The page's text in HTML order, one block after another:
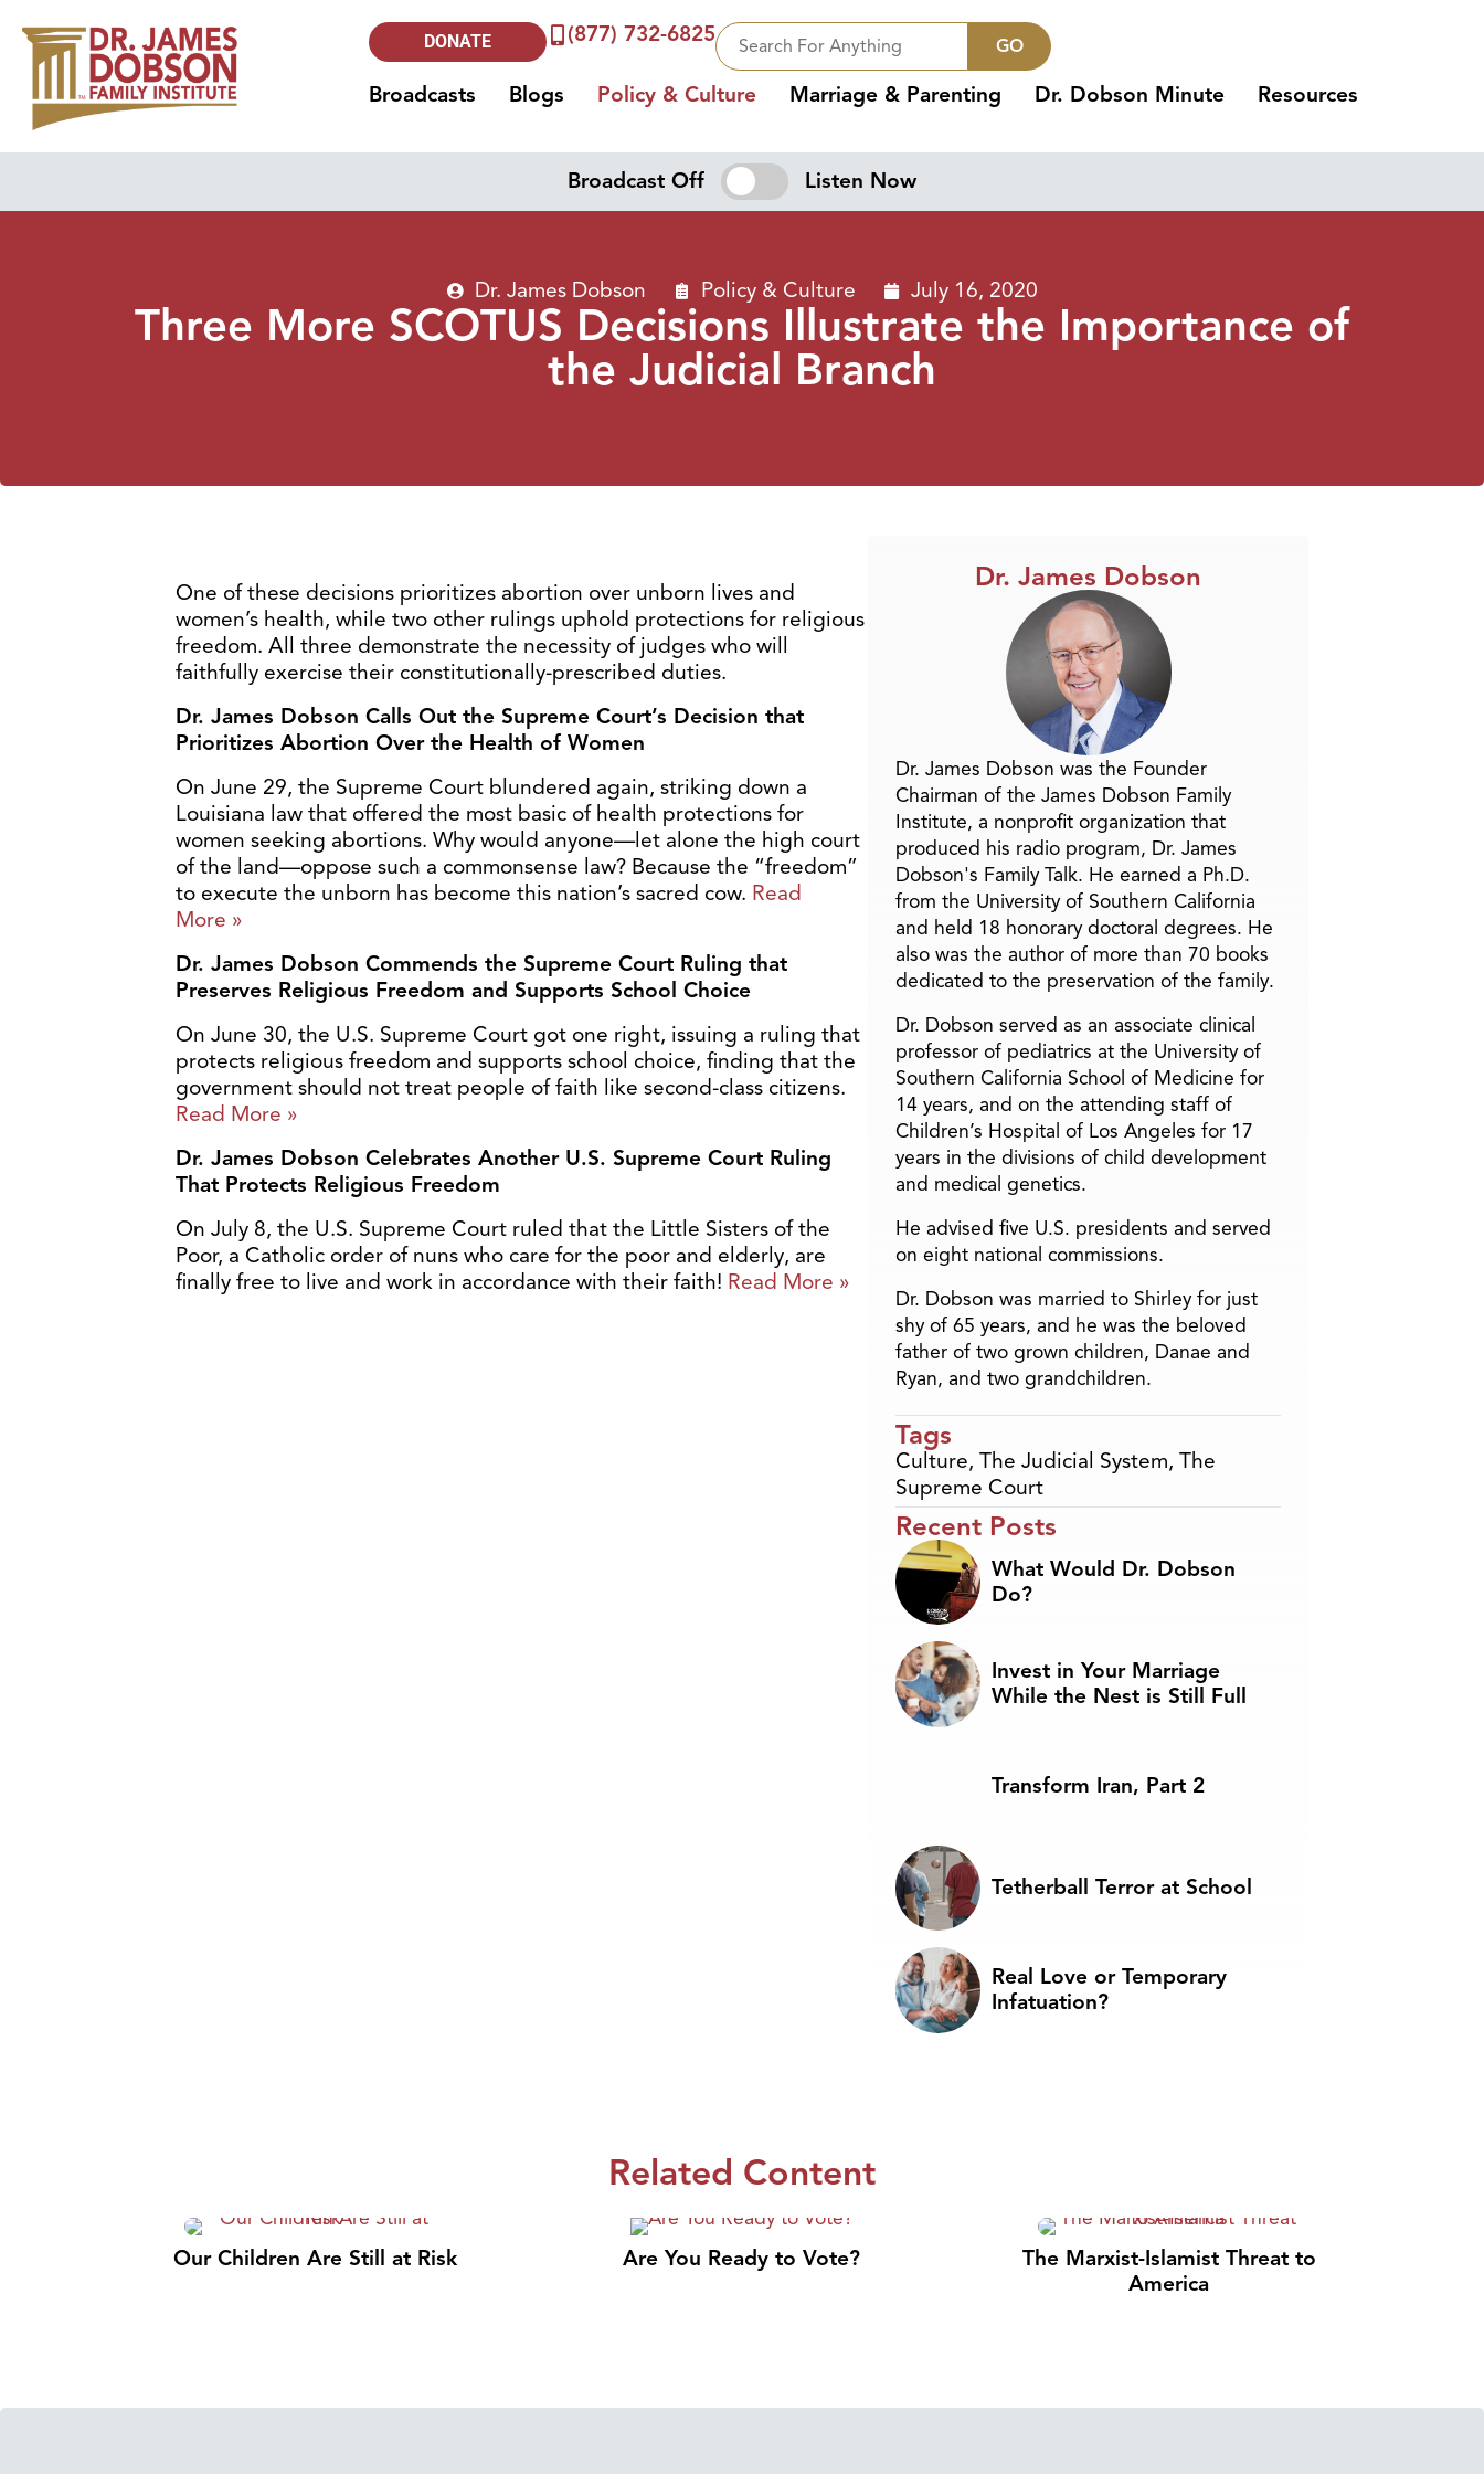
DONATE (877) 732-6825 GO
Broadcasts Blogs Policy & Culture Marriage & Parenting Dr. Dobson Minute Resources
Broadcast Off Listen Now
Dr. James Dobson Policy & Culture July 16, 2020
Three More SCOTUS Decisions Illustrate the Importance of
the Judicial Branch
One of these decisions prioritizes abortion over unborn lives and
women’s health, while two other rulings uphold protections for religious
freedom. All three demonstrate the necessity of judges who will
faithfully exercise their constitutionally-prescribed duties.
Dr. James Dobson Calls Out the Supreme Court’s Decision that
Prioritizes Abortion Over the Health of Women
On June 29, the Supreme Court blundered again, striking down a
Louisiana law that offered the most basic of health protections for
women seeking abortions. Why would anyone—let alone the high court
of the land—oppose such a commonsense law? Because the “freedom”
to execute the unborn has become this nation’s sacred cow. Read
More »
Dr. James Dobson Commends the Supreme Court Ruling that
Preserves Religious Freedom and Supports School Choice
On June 30, the U.S. Supreme Court got one right, issuing a ruling that
protects religious freedom and supports school choice, finding that the
government should not treat people of faith like second-class citizens.
Read More »
Dr. James Dobson Celebrates Another U.S. Supreme Court Ruling
That Protects Religious Freedom
On July 8, the U.S. Supreme Court ruled that the Little Sisters of the
Poor, a Catholic order of nuns who care for the poor and elderly, are
finally free to live and work in accordance with their faith! Read More »
Dr. James Dobson
Dr. James Dobson was the Founder
Chairman of the James Dobson Family
Institute, a nonprofit organization that
produced his radio program, Dr. James
Dobson's Family Talk. He earned a Ph.D.
from the University of Southern California
and held 18 honorary doctoral degrees. He
also was the author of more than 70 books
dedicated to the preservation of the family.
Dr. Dobson served as an associate clinical
professor of pediatrics at the University of
Southern California School of Medicine for
14 years, and on the attending staff of
Children’s Hospital of Los Angeles for 17
years in the divisions of child development
and medical genetics.
He advised five U.S. presidents and served
on eight national commissions.
Dr. Dobson was married to Shirley for just
shy of 65 years, and he was the beloved
father of two grown children, Danae and
Ryan, and two grandchildren.
Tags
Culture, The Judicial System, The
Supreme Court
Recent Posts
What Would Dr. Dobson
Do?
Invest in Your Marriage
While the Nest is Still Full
Transform Iran, Part 2
Tetherball Terror at School
Real Love or Temporary
Infatuation?
Related Content
Our Children Are Still at Risk Are You Ready to Vote?
The Marxist-Islamist Threat to
America